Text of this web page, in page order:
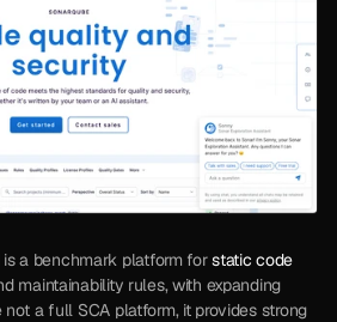
a benchmark platform for static code
maintainability rules, with expanding
a full SCA platform, it provides strong